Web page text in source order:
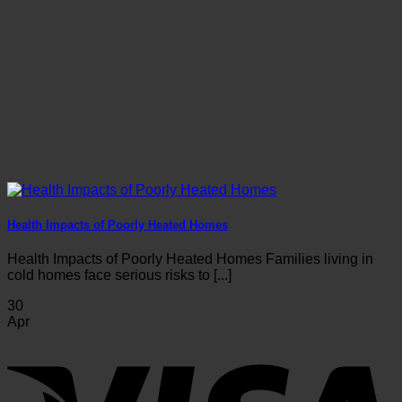
Health Impacts of Poorly Heated Homes
Health Impacts of Poorly Heated Homes Families living in
cold homes face serious risks to [...]
30
Apr